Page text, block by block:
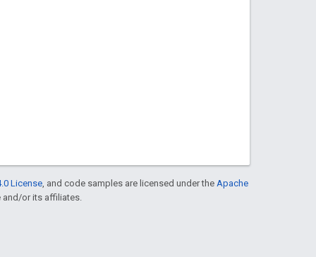
License , and code samples are licensed under the Apache
and/or its affiliates.